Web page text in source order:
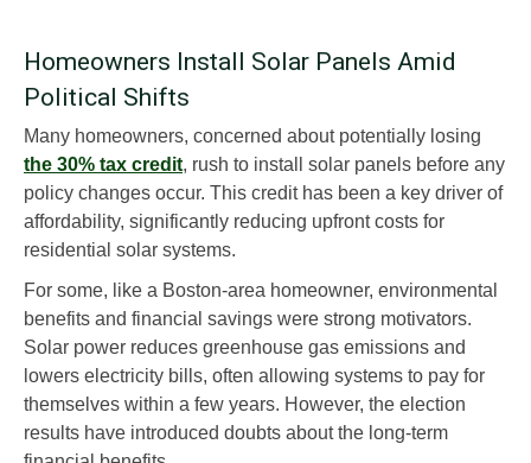
Homeowners Install Solar Panels Amid
Political Shifts
Many homeowners, concerned about potentially losing
the 30% tax credit, rush to install solar panels before any
policy changes occur. This credit has been a key driver of
affordability, significantly reducing upfront costs for
residential solar systems.
For some, like a Boston-area homeowner, environmental
benefits and financial savings were strong motivators.
Solar power reduces greenhouse gas emissions and
lowers electricity bills, often allowing systems to pay for
themselves within a few years. However, the election
results have introduced doubts about the long-term